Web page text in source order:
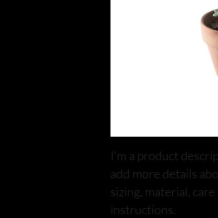
I'm a product
add more details
sizing, material,
instructions.